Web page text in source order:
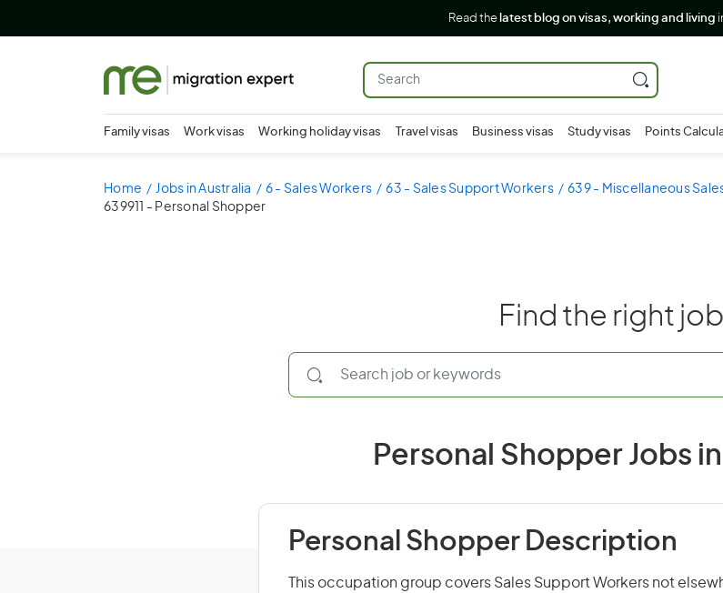
Read the latest blog on visas, working and living
Family visas Work visas Working holiday visas Travel visas Business visas Study visas Points
Home Jobs in Australia 6 - Sales Workers 63 - Sales Support Workers 639 - Miscellaneous
639911 - Personal Shopper
Find the right job
Personal Shopper Jobs
Personal Shopper Description
This occupation group covers Sales Support Workers not